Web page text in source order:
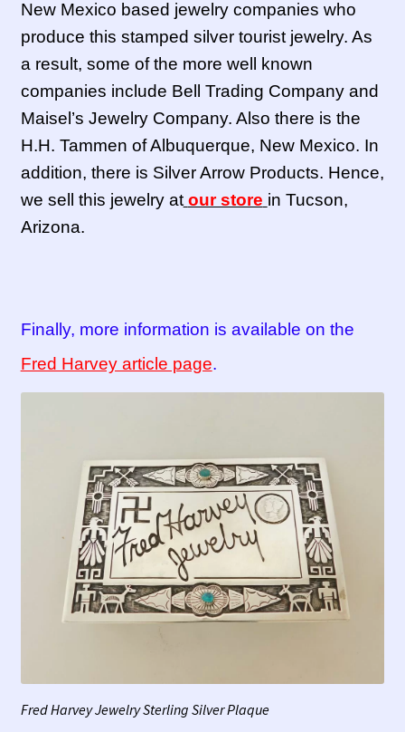
New Mexico based jewelry companies who
produce this stamped silver tourist jewelry. As
a result, some of the more well known
companies include Bell Trading Company and
Maisel’s Jewelry Company. Also there is the
H.H. Tammen of Albuquerque, New Mexico. In
addition, there is Silver Arrow Products. Hence,
we sell this jewelry at our store in Tucson,
Arizona.
Finally, more information is available on the
Fred Harvey article page.
Fred Harvey Jewelry Sterling Silver Plaque